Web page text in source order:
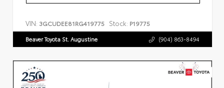
VIN: 3GCUDEE81RG419775 Stock: P19775
Beaver Toyota St. Augustine (904) 863-8494